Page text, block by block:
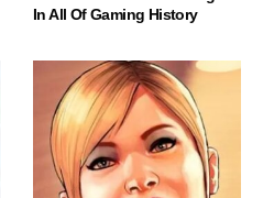
In All Of Gaming History